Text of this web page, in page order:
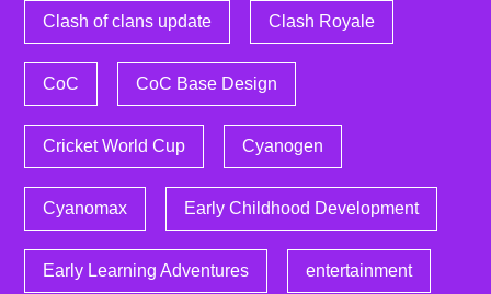
Clash of clans update Clash Royale
CoC CoC Base Design
Cricket World Cup Cyanogen
Cyanomax Early Childhood Development
Early Learning Adventures entertainment